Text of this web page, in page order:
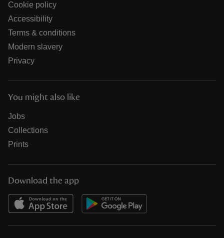
Cookie policy
Accessibility
Terms & conditions
Modern slavery
Privacy
You might also like
Jobs
Collections
Prints
Download the app